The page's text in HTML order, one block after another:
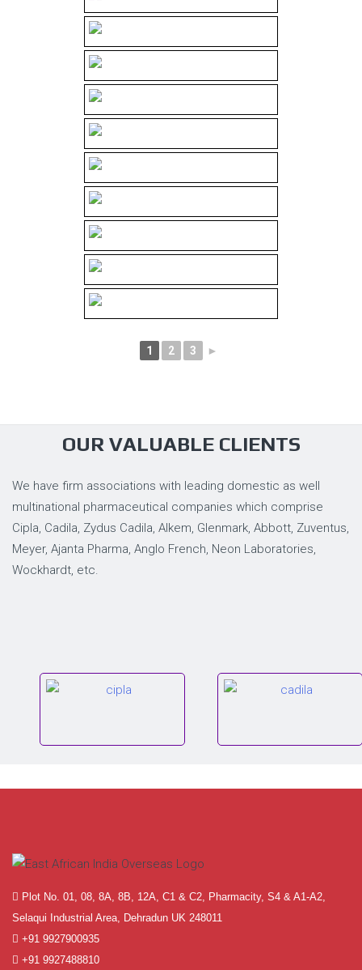
1 2 3 ►
OUR VALUABLE CLIENTS
We have firm associations with leading domestic as well
multinational pharmaceutical companies which comprise
Cipla, Cadila, Zydus Cadila, Alkem, Glenmark, Abbott, Zuventus,
Meyer, Ajanta Pharma, Anglo French, Neon Laboratories,
Wockhardt, etc.
Plot No. 01, 08, 8A, 8B, 12A, C1 & C2, Pharmacity, S4 & A1-A2,
Selaqui Industrial Area, Dehradun UK 248011
+91 9927900935
+91 9927488810